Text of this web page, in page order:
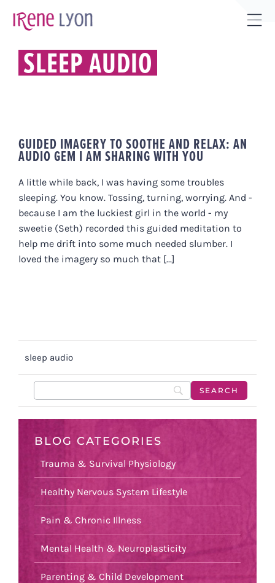
SLEEP AUDIO
GUIDED IMAGERY TO SOOTHE AND RELAX: AN
AUDIO GEM I AM SHARING WITH YOU
A little while back, I was having some troubles
sleeping. You know. Tossing, turning, worrying. And -
because I am the luckiest girl in the world - my
sweetie (Seth) recorded this guided meditation to
help me drift into some much needed slumber. I
loved the imagery so much that [...]
sleep audio
BLOG CATEGORIES
Trauma & Survival Physiology
Healthy Nervous System Lifestyle
Pain & Chronic Illness
Mental Health & Neuroplasticity
Parenting & Child Development